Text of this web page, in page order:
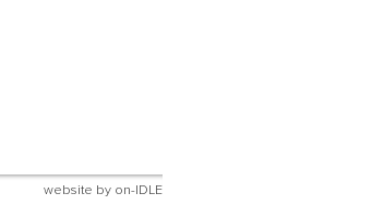
website by on-IDLE